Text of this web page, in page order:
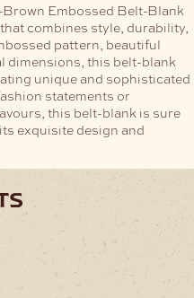
Embossed Belt-Blank
combines style, durability,
pattern, beautiful
dimensions, this belt-blank
unique and sophisticated
statements or
this belt-blank is sure
exquisite design and